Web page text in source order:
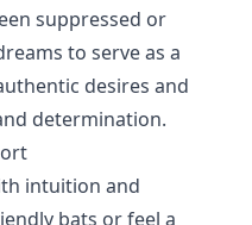
suppressed or
to serve as a
desires and
determination.
intuition and
bats or feel a